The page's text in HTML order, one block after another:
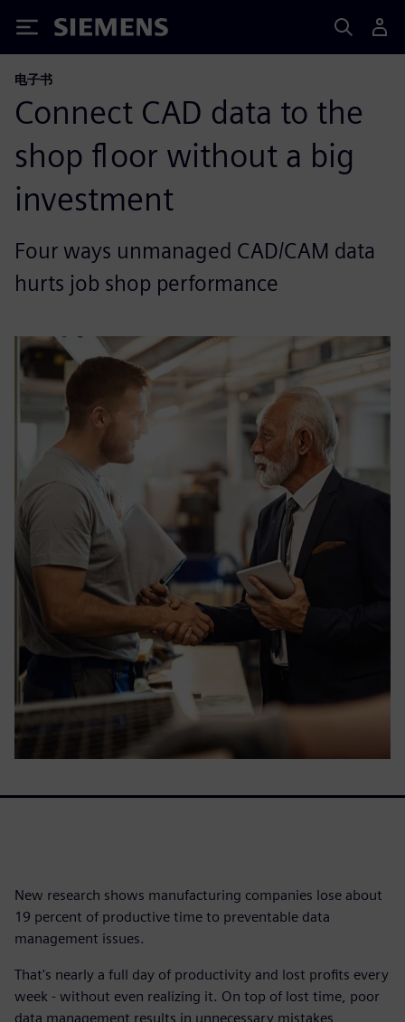
Siemens
电子书
Connect CAD data to the
shop floor without a big
investment
Four ways unmanaged CAD/CAM data
hurts job shop performance
New research shows manufacturing companies lose about
19 percent of productive time to preventable data
management issues.
That's nearly a full day of productivity and lost profits every
week - without even realizing it. On top of lost time, poor
data management results in unnecessary mistakes,